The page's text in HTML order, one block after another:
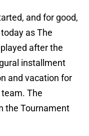
and for good,
as The
after the
installment
and vacation for
team. The
the Tournament